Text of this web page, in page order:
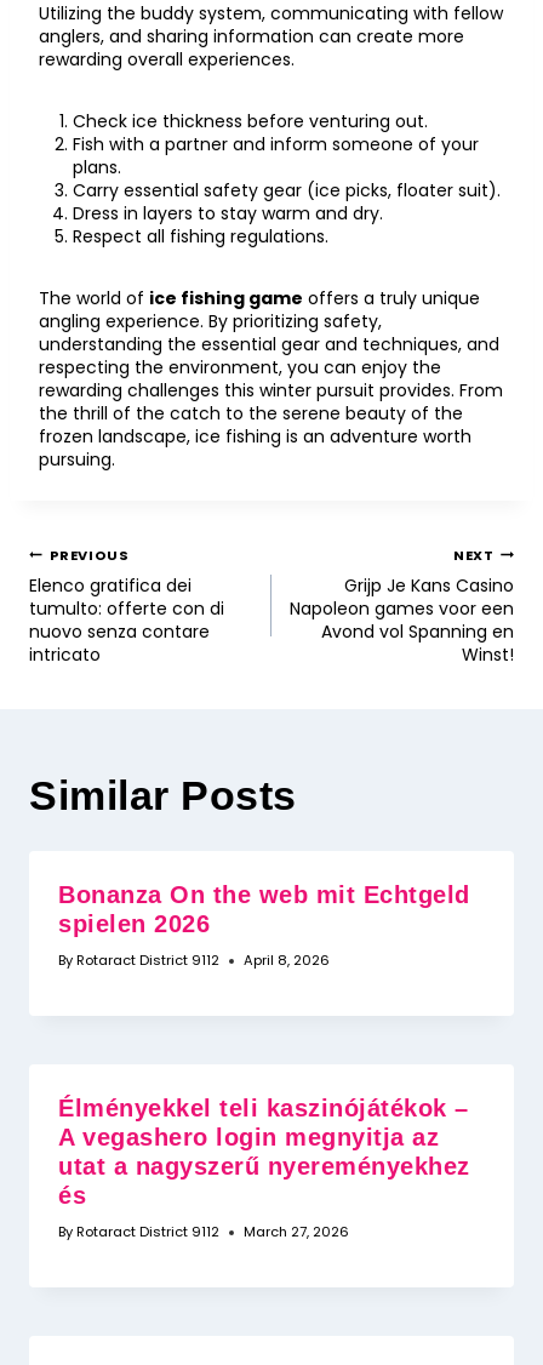
Utilizing the buddy system, communicating with fellow
anglers, and sharing information can create more
rewarding overall experiences.
Check ice thickness before venturing out.
Fish with a partner and inform someone of your
plans.
Carry essential safety gear (ice picks, floater suit).
Dress in layers to stay warm and dry.
Respect all fishing regulations.
The world of ice fishing game offers a truly unique
angling experience. By prioritizing safety,
understanding the essential gear and techniques, and
respecting the environment, you can enjoy the
rewarding challenges this winter pursuit provides. From
the thrill of the catch to the serene beauty of the
frozen landscape, ice fishing is an adventure worth
pursuing.
PREVIOUS
Elenco gratifica dei
tumulto: offerte con di
nuovo senza contare
intricato
NEXT
Grijp Je Kans Casino
Napoleon games voor een
Avond vol Spanning en
Winst!
Similar Posts
Bonanza On the web mit Echtgeld
spielen 2026
ByRotaract District 9112 April 8, 2026
Élményekkel teli kaszinójátékok –
A vegashero login megnyitja az
utat a nagyszerű nyereményekhez
és
ByRotaract District 9112 March 27, 2026